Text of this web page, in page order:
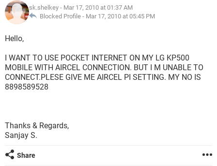
sk.shelkey - Mar 17, 2010 at 01:37 AM
Blocked Profile - Mar 17, 2010 at 05:45 PM
Hello,
I WANT TO USE POCKET INTERNET ON MY LG KP500
MOBILE WITH AIRCEL CONNECTION. BUT I M UNABLE TO
CONNECT.PLESE GIVE ME AIRCEL PI SETTING. MY NO IS
8898589528
Thanks & Regards,
Sanjay S.
Share